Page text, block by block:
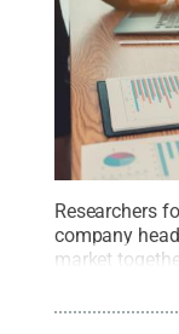
Researchers
company
market
higher than
alone. Credit: